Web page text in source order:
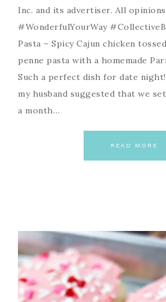
Inc. and its advertiser. All
#WonderfulYourWay
Pasta – Spicy Cajun chicken
penne pasta with a homemade
Such a perfect dish for date
my husband suggested that we
a month…
READ MORE